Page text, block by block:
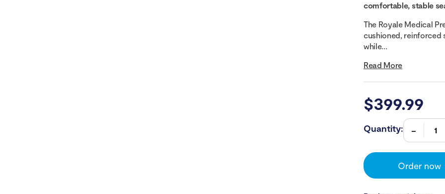
comfortable, stable
The Royale Medical
cushioned, reinforced
while...
Read More
$399.99
Quantity:
Order now